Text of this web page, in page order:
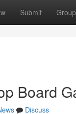
Submit
Board
Discuss